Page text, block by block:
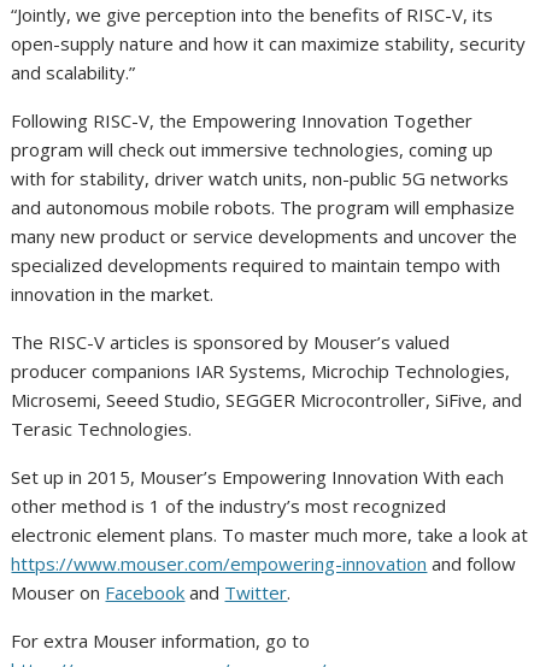
“Jointly, we give perception into the benefits of RISC-V, its
open-supply nature and how it can maximize stability, security
and scalability.”
Following RISC-V, the Empowering Innovation Together
program will check out immersive technologies, coming up
with for stability, driver watch units, non-public 5G networks
and autonomous mobile robots. The program will emphasize
many new product or service developments and uncover the
specialized developments required to maintain tempo with
innovation in the market.
The RISC-V articles is sponsored by Mouser’s valued
producer companions IAR Systems, Microchip Technologies,
Microsemi, Seeed Studio, SEGGER Microcontroller, SiFive, and
Terasic Technologies.
Set up in 2015, Mouser’s Empowering Innovation With each
other method is 1 of the industry’s most recognized
electronic element plans. To master much more, take a look at
https://www.mouser.com/empowering-innovation and follow
Mouser on Facebook and Twitter.
For extra Mouser information, go to